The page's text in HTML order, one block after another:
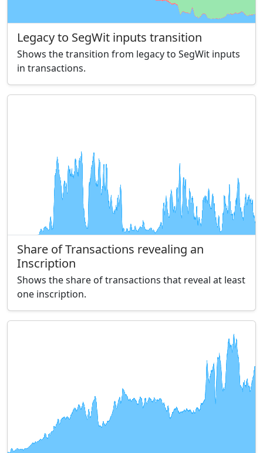
Legacy to SegWit inputs transition
Shows the transition from legacy to SegWit inputs
in transactions.
Share of Transactions revealing an
Inscription
Shows the share of transactions that reveal at least
one inscription.